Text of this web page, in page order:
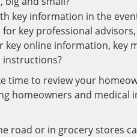
key information in the
key professional
online information, key
instructions?
time to review your
homeowners and medical
road or in grocery stores